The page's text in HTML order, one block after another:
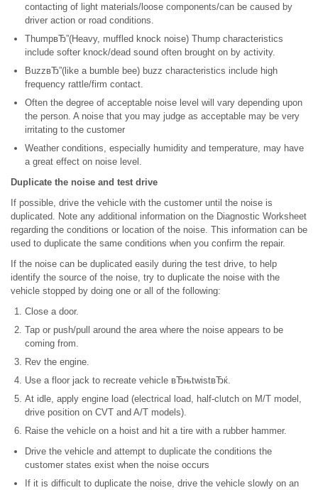
contacting of light materials/loose components/can be caused by
driver action or road conditions.
ThumpвЂ”(Heavy, muffled knock noise) Thump characteristics
include softer knock/dead sound often brought on by activity.
BuzzвЂ”(like a bumble bee) buzz characteristics include high
frequency rattle/firm contact.
Often the degree of acceptable noise level will vary depending upon
the person. A noise that you may judge as acceptable may be very
irritating to the customer
Weather conditions, especially humidity and temperature, may have
a great effect on noise level.
Duplicate the noise and test drive
If possible, drive the vehicle with the customer until the noise is
duplicated. Note any additional information on the Diagnostic Worksheet
regarding the conditions or location of the noise. This information can be
used to duplicate the same conditions when you confirm the repair.
If the noise can be duplicated easily during the test drive, to help
identify the source of the noise, try to duplicate the noise with the
vehicle stopped by doing one or all of the following:
Close a door.
Tap or push/pull around the area where the noise appears to be
coming from.
Rev the engine.
Use a floor jack to recreate vehicle вЂњtwistвЂќ.
At idle, apply engine load (electrical load, half-clutch on M/T model,
drive position on CVT and A/T models).
Raise the vehicle on a hoist and hit a tire with a rubber hammer.
Drive the vehicle and attempt to duplicate the conditions the
customer states exist when the noise occurs
If it is difficult to duplicate the noise, drive the vehicle slowly on an